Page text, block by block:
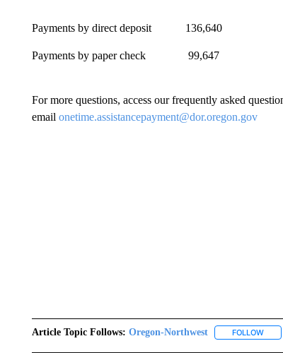
Payments by direct deposit
Payments by paper check
For more questions, access our frequently asked
email onetime.assistancepayment@dor.oregon.gov
Article Topic Follows: Oregon-Northwest FOLLOW